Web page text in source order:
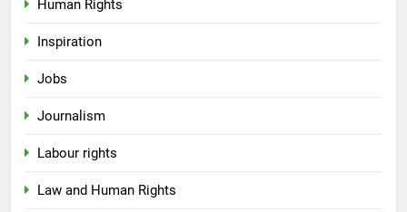
Human Rights
Inspiration
Jobs
Journalism
Labour rights
Law and Human Rights